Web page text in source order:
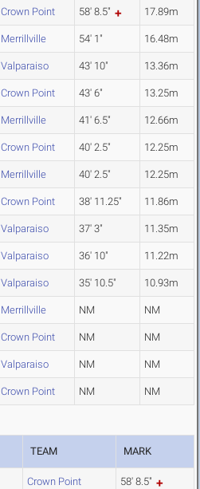
Crown Point 58' 8.5" 17.89m
Merrillville 54' 1" 16.48m
Valparaiso 43' 10" 13.36m
Crown Point 43' 6" 13.25m
Merrillville 41' 6.5" 12.66m
Crown Point 40' 2.5" 12.25m
Merrillville 40' 2.5" 12.25m
Crown Point 38' 11.25" 11.86m
Valparaiso 37' 3" 11.35m
Valparaiso 36' 10" 11.22m
Valparaiso 35' 10.5" 10.93m
Merrillville NM NM
Crown Point NM NM
Valparaiso NM NM
Crown Point NM NM
TEAM MARK
Crown Point 58' 8.5"